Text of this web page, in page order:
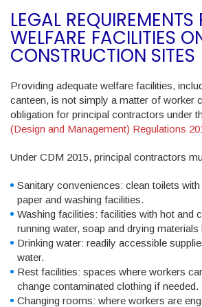
LEGAL REQUIREMENTS
WELFARE FACILITIES
CONSTRUCTION SITES
Providing adequate welfare facilities,
canteen, is not simply a matter of worker
obligation for principal contractors under
(Design and Management) Regulations
Under CDM 2015, principal contractors
Sanitary conveniences: clean toilets
paper and washing facilities.
Washing facilities: facilities with hot and
running water, soap and drying materials
Drinking water: readily accessible
water.
Rest facilities: spaces where workers
change contaminated clothing if needed.
Changing rooms: where workers are